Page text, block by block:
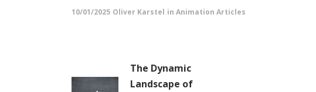
10/01/2025 Oliver Karstel in Animation Articles
The Dynamic
Landscape of